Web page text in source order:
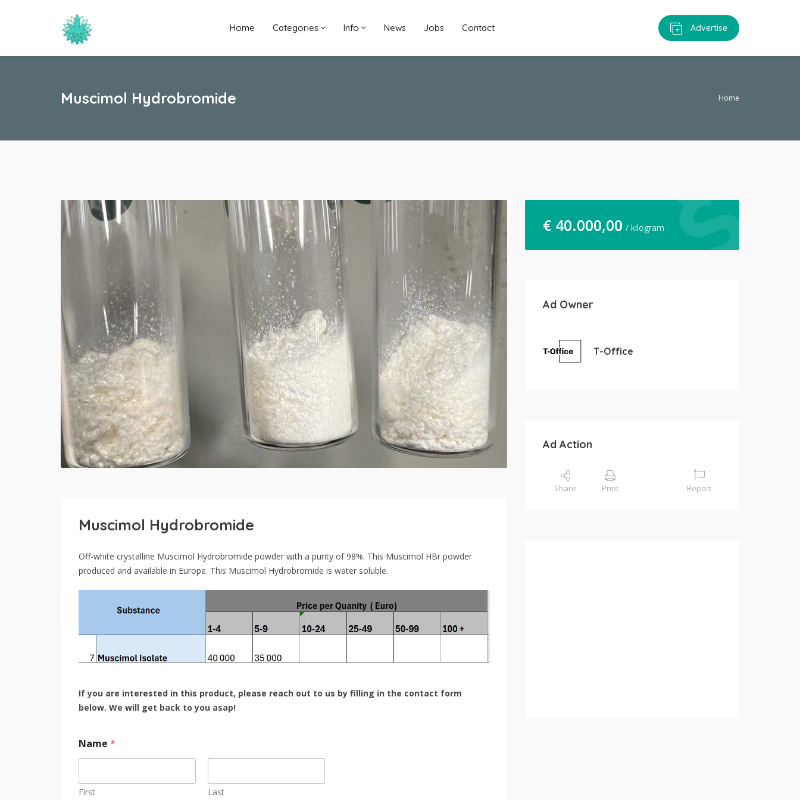
Home Categories Info News Jobs Contact Advertise
Muscimol Hydrobromide Home
Muscimol Hydrobromide
Off-white crystalline Muscimol Hydrobromide powder with a purity of 98%. This Muscimol HBr powder
produced and available in Europe. This Muscimol Hydrobromide is water soluble.
If you are interested in this product, please reach out to us by filling in the contact form
below. We will get back to you asap!
Name *
First Last
€ 40.000,00 / kilogram
Ad Owner
T-Office
Ad Action
Share Print Report